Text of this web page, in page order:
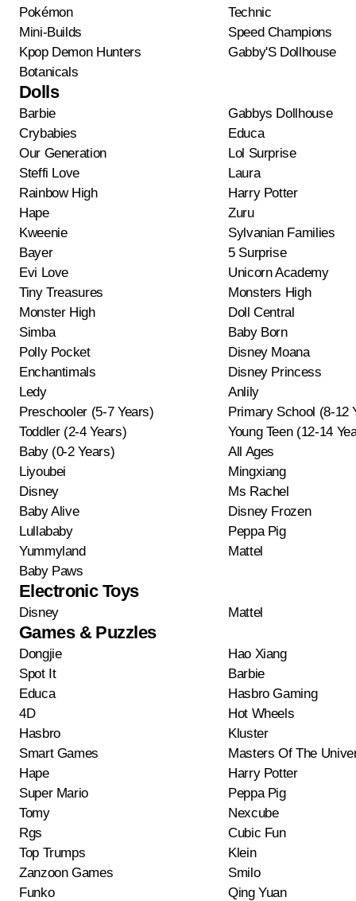
Pokémon
Technic
Mini-Builds
Speed Champions
Kpop Demon Hunters
Gabby'S Dollhouse
Botanicals
Dolls
Barbie
Gabbys Dollhouse
Crybabies
Educa
Our Generation
Lol Surprise
Steffi Love
Laura
Rainbow High
Harry Potter
Hape
Zuru
Kweenie
Sylvanian Families
Bayer
5 Surprise
Evi Love
Unicorn Academy
Tiny Treasures
Monsters High
Monster High
Doll Central
Simba
Baby Born
Polly Pocket
Disney Moana
Enchantimals
Disney Princess
Ledy
Anlily
Preschooler (5-7 Years)
Primary School (8-12
Toddler (2-4 Years)
Young Teen (12-14
Baby (0-2 Years)
All Ages
Liyoubei
Mingxiang
Disney
Ms Rachel
Baby Alive
Disney Frozen
Lullababy
Peppa Pig
Yummyland
Mattel
Baby Paws
Electronic Toys
Disney Mattel
Games & Puzzles
Dongjie
Hao Xiang
Spot It
Barbie
Educa
Hasbro Gaming
4D
Hot Wheels
Hasbro
Kluster
Smart Games
Masters Of The
Hape
Harry Potter
Super Mario
Peppa Pig
Tomy
Nexcube
Rgs
Cubic Fun
Top Trumps
Klein
Zanzoon Games
Smilo
Funko
Qing Yuan